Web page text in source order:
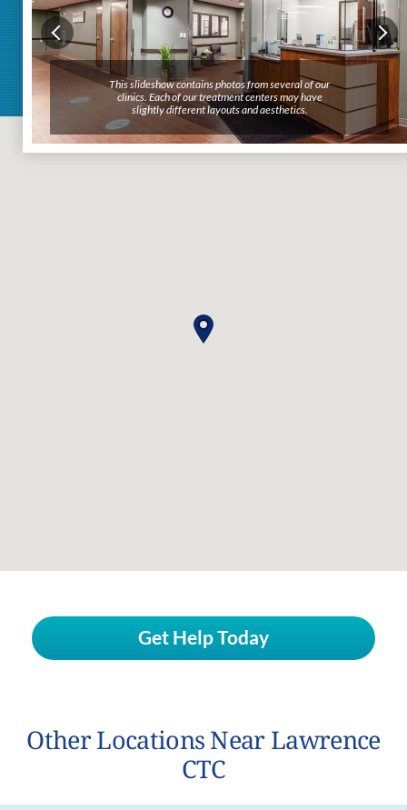
This slideshow contains photos from several of our
clinics. Each of our treatment centers may have
slightly different layouts and aesthetics.
Get Help Today
Other Locations Near Lawrence
CTC